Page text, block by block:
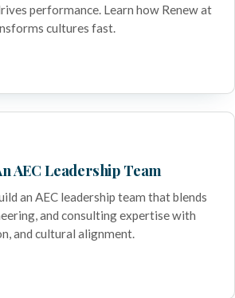
performance. Learn how Renew at
cultures fast.
AEC Leadership Team
an AEC leadership team that blends
and consulting expertise with
and cultural alignment.